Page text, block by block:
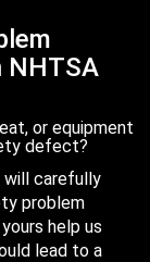
NHTSA
or equipment
defect?
will carefully
problem
help us
lead to a